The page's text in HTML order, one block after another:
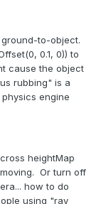
to-object.
0.1, 0)) to
cause the object
rubbing" is a
engine
heightMap
Or turn off
how to do
using "ray